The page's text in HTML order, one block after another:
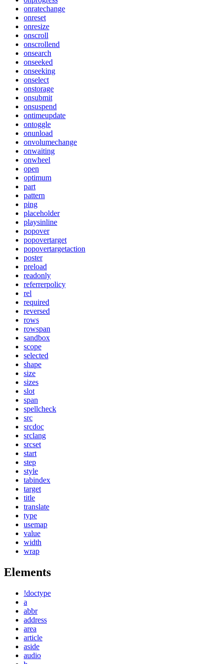
onratechange
onreset
onresize
onscroll
onscrollend
onsearch
onseeked
onseeking
onselect
onstorage
onsubmit
onsuspend
ontimeupdate
ontoggle
onunload
onvolumechange
onwaiting
onwheel
open
optimum
part
pattern
ping
placeholder
playsinline
popover
popovertarget
popovertargetaction
poster
preload
readonly
referrerpolicy
rel
required
reversed
rows
rowspan
sandbox
scope
selected
shape
size
sizes
slot
span
spellcheck
src
srcdoc
srclang
srcset
start
step
style
tabindex
target
title
translate
type
usemap
value
width
wrap
Elements
!doctype
a
abbr
address
area
article
aside
audio